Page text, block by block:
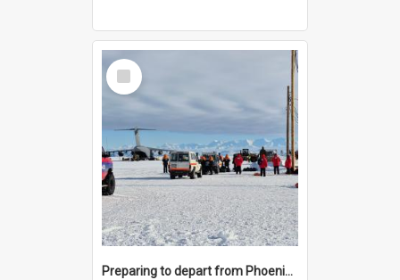
Select
Item
Preparing to depart from Phoenix Airfield